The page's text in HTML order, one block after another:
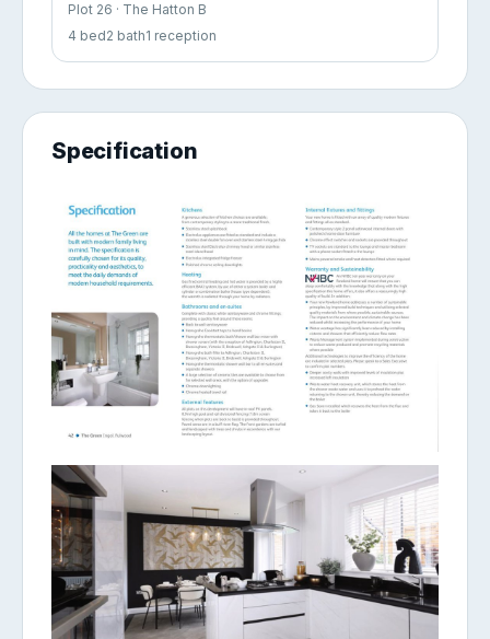
Plot 26 · The Hatton B
4 bed2 bath1 reception
Specification